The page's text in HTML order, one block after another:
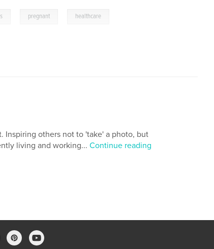
pregnant healthcare
Inspiring others not to 'take' a photo, but
living and working... Continue reading